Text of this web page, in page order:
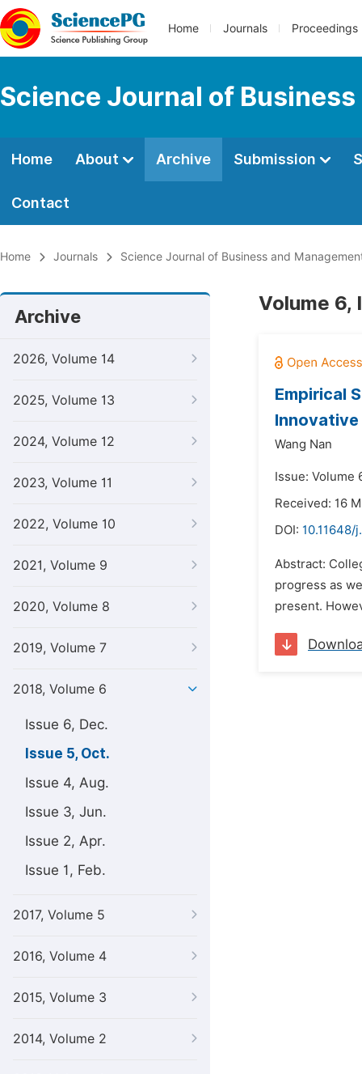
Home Journals Proceedings
Science Journal of
Home About Archive Submission
Contact
Home Journals Science Journal of Business and
Archive
2026, Volume 14
2025, Volume 13
2024, Volume 12
2023, Volume 11
2022, Volume 10
2021, Volume 9
2020, Volume 8
2019, Volume 7
2018, Volume 6
Issue 6, Dec.
Issue 5, Oct.
Issue 4, Aug.
Issue 3, Jun.
Issue 2, Apr.
Issue 1, Feb.
2017, Volume 5
2016, Volume 4
2015, Volume 3
2014, Volume 2
Volume 6,
Empirical
Wang Nan
Issue: Volume
Received: 16
DOI: 10.11648/
Abstract:
progress as
present.